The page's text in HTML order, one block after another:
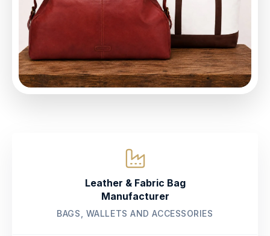
Leather & Fabric Bag
Manufacturer
BAGS, WALLETS AND ACCESSORIES